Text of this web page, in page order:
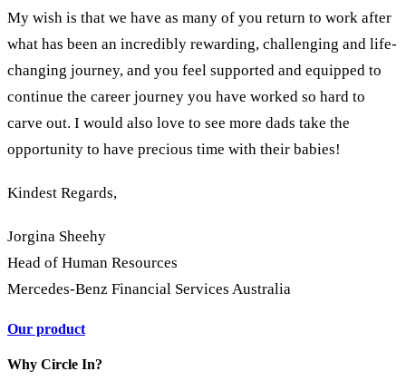
My wish is that we have as many of you return to work after
what has been an incredibly rewarding, challenging and life-
changing journey, and you feel supported and equipped to
continue the career journey you have worked so hard to
carve out. I would also love to see more dads take the
opportunity to have precious time with their babies!
Kindest Regards,
Jorgina Sheehy
Head of Human Resources
Mercedes-Benz Financial Services Australia
Our product
Why Circle In?